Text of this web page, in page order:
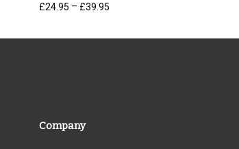
£24.95 – £39.95
£24.95
Company